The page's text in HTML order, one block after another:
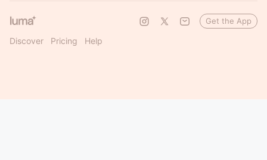
Discover Pricing Help
Get the App